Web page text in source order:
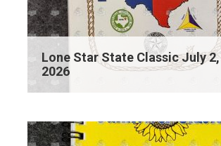
Lone Star State Classic July 2,
2026